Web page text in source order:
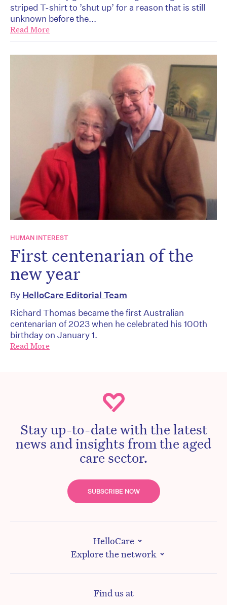
striped T-shirt to ’shut up’ for a reason that is still
unknown before the...
Read More
HUMAN INTEREST
First centenarian of the
new year
By HelloCare Editorial Team
Richard Thomas became the first Australian
centenarian of 2023 when he celebrated his 100th
birthday on January 1.
Read More
Stay up-to-date with the latest
news and insights from the aged
care sector.
SUBSCRIBE NOW
HelloCare
Explore the network
Find us at